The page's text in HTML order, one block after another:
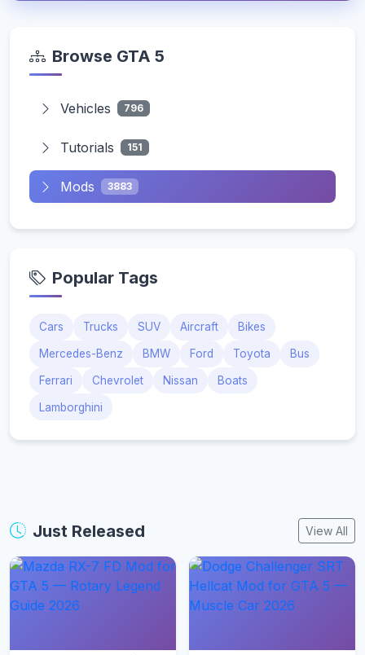
Browse GTA 5
Vehicles 796
Tutorials 151
Mods 3883
Popular Tags
Cars Trucks SUV Aircraft Bikes
Mercedes-Benz BMW Ford Toyota Bus
Ferrari Chevrolet Nissan Boats
Lamborghini
Just Released View All